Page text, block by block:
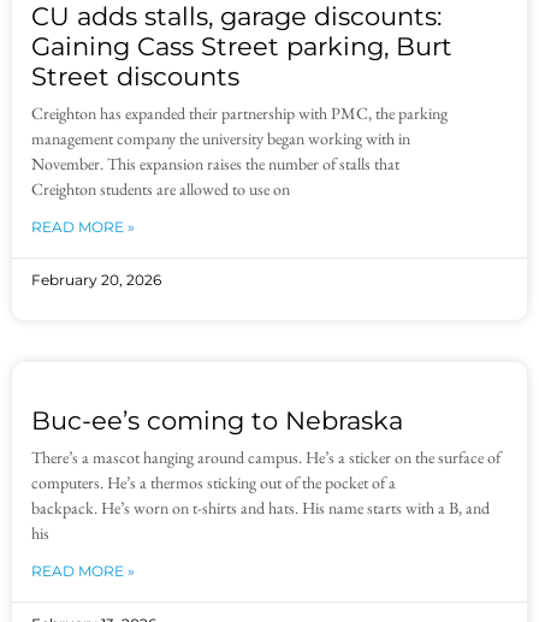
CU adds stalls, garage discounts:
Gaining Cass Street parking, Burt
Street discounts
Creighton has expanded their partnership with PMC, the parking
management company the university began working with in
November. This expansion raises the number of stalls that
Creighton students are allowed to use on
READ MORE »
February 20, 2026
Buc-ee’s coming to Nebraska
There’s a mascot hanging around campus. He’s a sticker on the surface of
computers. He’s a thermos sticking out of the pocket of a
backpack. He’s worn on t-shirts and hats. His name starts with a B, and
his
READ MORE »